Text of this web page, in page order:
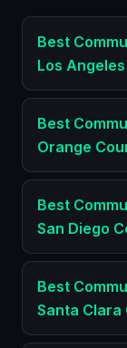
Best
Los
Best
Orange
Best
San Diego
Best
Santa Clara